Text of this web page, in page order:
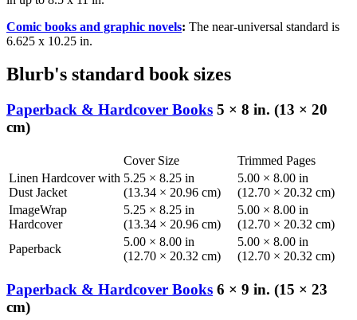
Comic books and graphic novels: The near-universal standard is
6.625 x 10.25 in.
Blurb's standard book sizes
Paperback & Hardcover Books 5 × 8 in. (13 × 20
cm)
Cover Size
Trimmed Pages
Linen Hardcover with
Dust Jacket
5.25 × 8.25 in
(13.34 × 20.96 cm)
5.00 × 8.00 in
(12.70 × 20.32 cm)
ImageWrap
Hardcover
5.25 × 8.25 in
(13.34 × 20.96 cm)
5.00 × 8.00 in
(12.70 × 20.32 cm)
Paperback
5.00 × 8.00 in
(12.70 × 20.32 cm)
5.00 × 8.00 in
(12.70 × 20.32 cm)
Paperback & Hardcover Books 6 × 9 in. (15 × 23
cm)